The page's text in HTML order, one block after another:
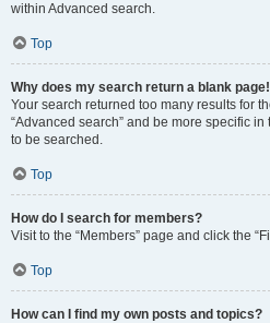
within Advanced search.
Top
Why does my search return a blank
Your search returned too many results for
“Advanced search” and be more specific
to be searched.
Top
How do I search for members?
Visit to the “Members” page and click the
Top
How can I find my own posts and topics?